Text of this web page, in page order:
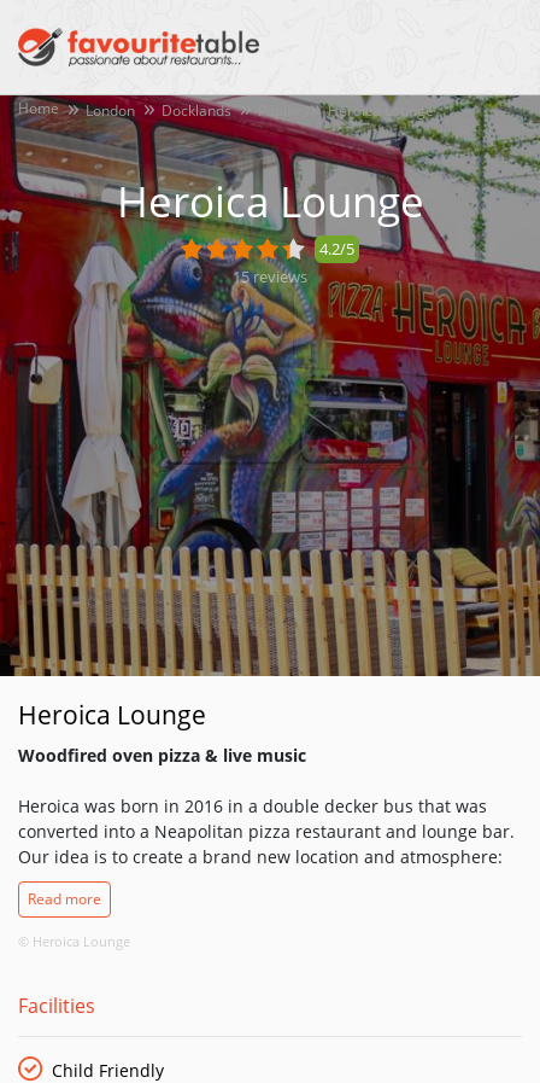
Home London Docklands Poplar Heroica Lounge
Heroica Lounge
4.2/5
15reviews
Heroica Lounge
Woodfired oven pizza & live music
Heroica was born in 2016 in a double decker bus that was
converted into a Neapolitan pizza restaurant and lounge bar.
Our idea is to create a brand new location and atmosphere:
savouring delicious dishes while enjoying live music. Our food
ingredients are always fresh and sourced locally and in Italy.
If you come to Heroica you will always feel a great
environment and friendly people.
We are here to support each other and this is the main
wanted to do our part to support the music industry.
Read more
© Heroica Lounge
Facilities
Child Friendly